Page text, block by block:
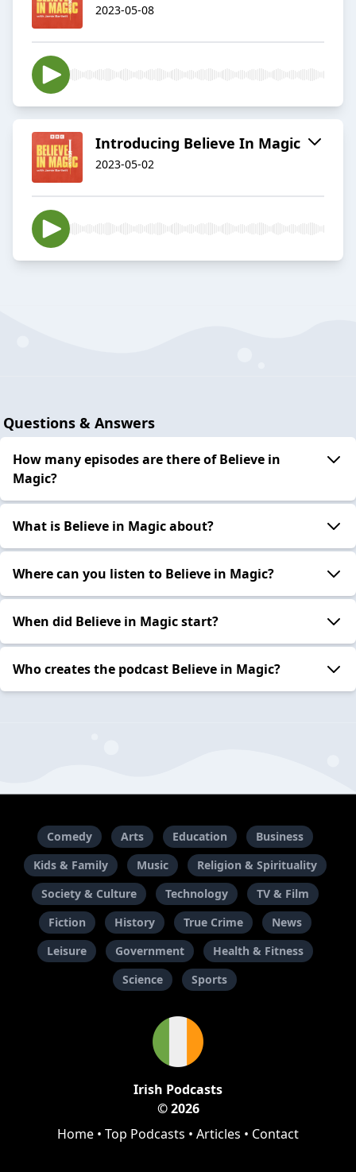
2023-05-08
Introducing Believe In Magic
2023-05-02
Questions & Answers
How many episodes are there of Believe in
Magic?
What is Believe in Magic about?
Where can you listen to Believe in Magic?
When did Believe in Magic start?
Who creates the podcast Believe in Magic?
Comedy Arts Education
Business
Kids & Family
Music
Religion & Spirituality
Society & Culture
Technology
TV & Film
Fiction
History True Crime
News
Leisure
Government
Health & Fitness
Science
Sports
Irish Podcasts
© 2026
Home • Top Podcasts • Articles • Contact